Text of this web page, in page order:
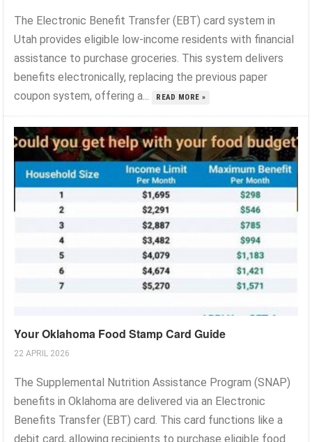
The Electronic Benefit Transfer (EBT) card system in
Utah provides eligible low-income residents with financial
assistance to purchase groceries. This system delivers
benefits electronically, replacing the previous paper
coupon system, offering a...
READ MORE »
Your Oklahoma Food Stamp Card Guide
22 APRIL 2026
The Supplemental Nutrition Assistance Program (SNAP)
benefits in Oklahoma are delivered via an Electronic
Benefits Transfer (EBT) card. This card functions like a
debit card, allowing recipients to purchase eligible food